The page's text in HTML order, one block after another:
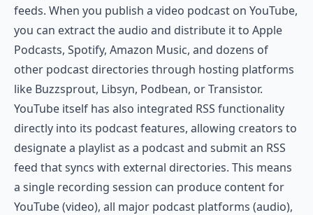
feeds. When you publish a video podcast on YouTube,
you can extract the audio and distribute it to Apple
Podcasts, Spotify, Amazon Music, and dozens of
other podcast directories through hosting platforms
like Buzzsprout, Libsyn, Podbean, orTransistor.
YouTube itself has also integrated RSS functionality
directly into its podcast features, allowing creators to
designate a playlist as a podcast and submit an RSS
feed that syncs with external directories. This means
a single recording session can produce content for
YouTube (video), all major podcast platforms (audio),